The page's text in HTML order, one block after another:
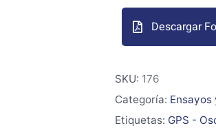
Descargar
SKU: 176
Categoría:
Etiquetas: GPS -